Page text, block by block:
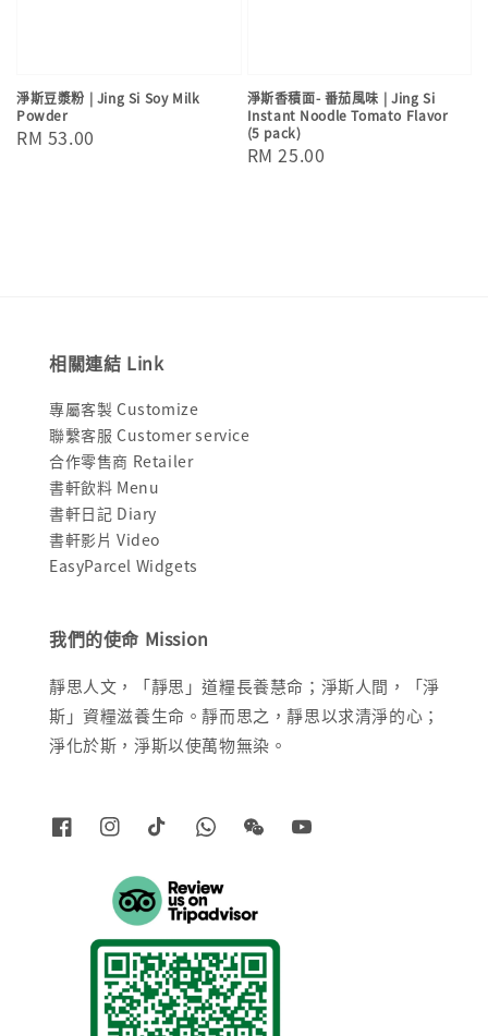
淨斯豆漿粉 | Jing Si Soy Milk
Powder
Regular
RM 53.00
淨斯香積面- 番茄風味 | Jing Si
Instant Noodle Tomato Flavor
(5 pack)
Regular
RM 25.00
相關連結 Link
專屬客製 Customize
聯繫客服 Customer service
合作零售商 Retailer
書軒飲料 Menu
書軒日記 Diary
書軒影片 Video
EasyParcel Widgets
我們的使命 Mission
靜思人文，「靜思」道糧長養慧命；淨斯人間，「淨
斯」資糧滋養生命。靜而思之，靜思以求清淨的心；
淨化於斯，淨斯以使萬物無染。